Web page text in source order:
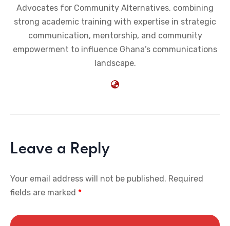
Advocates for Community Alternatives, combining
strong academic training with expertise in strategic
communication, mentorship, and community
empowerment to influence Ghana’s communications
landscape.
Leave a Reply
Your email address will not be published. Required
fields are marked *